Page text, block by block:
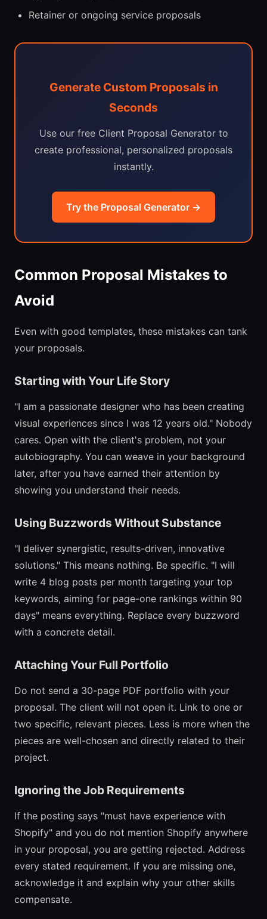
Retainer or ongoing service proposals
Generate Custom Proposals in
Seconds
Use our free Client Proposal Generator to
create professional, personalized proposals
instantly.
Try the Proposal Generator →
Common Proposal Mistakes to
Avoid
Even with good templates, these mistakes can tank
your proposals.
Starting with Your Life Story
"I am a passionate designer who has been creating
visual experiences since I was 12 years old." Nobody
cares. Open with the client's problem, not your
autobiography. You can weave in your background
later, after you have earned their attention by
showing you understand their needs.
Using Buzzwords Without Substance
"I deliver synergistic, results-driven, innovative
solutions." This means nothing. Be specific. "I will
write 4 blog posts per month targeting your top
keywords, aiming for page-one rankings within 90
days" means everything. Replace every buzzword
with a concrete detail.
Attaching Your Full Portfolio
Do not send a 30-page PDF portfolio with your
proposal. The client will not open it. Link to one or
two specific, relevant pieces. Less is more when the
pieces are well-chosen and directly related to their
project.
Ignoring the Job Requirements
If the posting says "must have experience with
Shopify" and you do not mention Shopify anywhere
in your proposal, you are getting rejected. Address
every stated requirement. If you are missing one,
acknowledge it and explain why your other skills
compensate.